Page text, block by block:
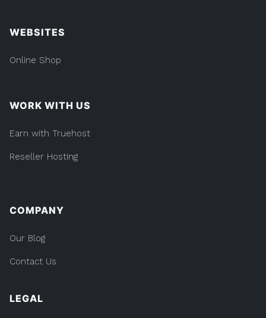
WEBSITES
Online Shop
WORK WITH US
Earn with Truehost
Reseller Hosting
COMPANY
Our Blog
Contact Us
LEGAL